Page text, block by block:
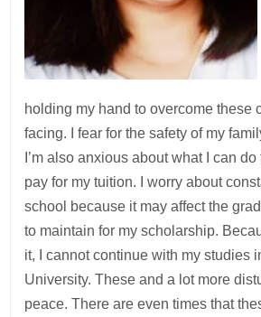
holding my hand to overcome these
facing. I fear for the safety of my
I’m also anxious about what I can
pay for my tuition. I worry about
school because it may affect the
to maintain for my scholarship.
it, I cannot continue with my studies
University. These and a lot more
peace. There are even times that